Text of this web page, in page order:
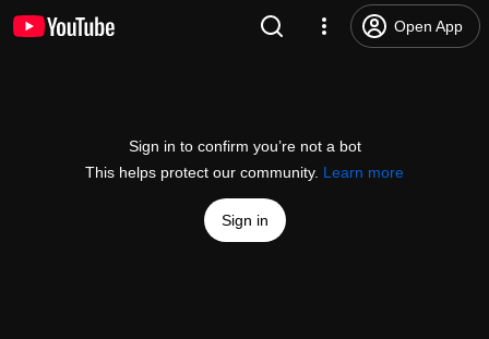
Open App
Sign in to confirm you’re not a bot
This helps protect our community. Learn more
Sign in